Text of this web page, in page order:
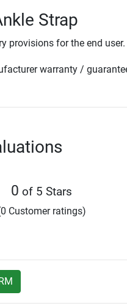
Strap
provisions for the end user.
warranty /
0 of 5 Stars
Customer ratings)